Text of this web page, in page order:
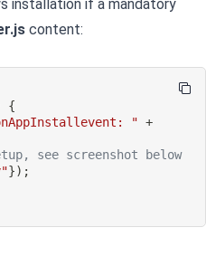
installation if a mandatory
content:
{
" +
see screenshot below
}) ;